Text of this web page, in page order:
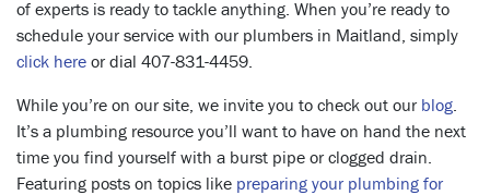
of experts is ready to tackle anything. When you’re ready to
schedule your service with our plumbers in Maitland, simply
click here or dial 407-831-4459.
While you’re on our site, we invite you to check out our blog.
It’s a plumbing resource you’ll want to have on hand the next
time you find yourself with a burst pipe or clogged drain.
Featuring posts on topics like preparing your plumbing for